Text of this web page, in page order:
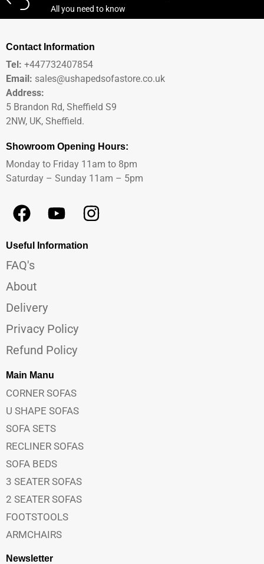
All you need to know
Contact Information
Tel: +447732407854
Email: sales@ushapedsofastore.co.uk
Address:
5 Brandon Rd, Sheffield S9
2NW, UK, Sheffield.
Showroom Opening Hours:
Monday to Friday 11am to 8pm
Saturday – Sunday 11am – 5pm
Useful Information
FAQ's
About
Delivery
Privacy Policy
Refund Policy
Main Manu
CORNER SOFAS
U SHAPE SOFAS
SOFA SETS
RECLINER SOFAS
SOFA BEDS
3 SEATER SOFAS
2 SEATER SOFAS
FOOTSTOOLS
ARMCHAIRS
Newsletter